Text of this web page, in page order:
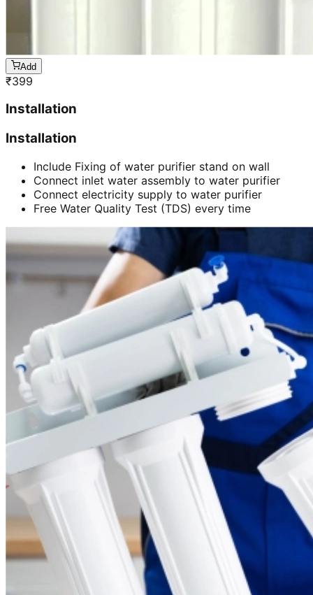
Add
₹399
Installation
Installation
Include Fixing of water purifier stand on wall
Connect inlet water assembly to water purifier
Connect electricity supply to water purifier
Free Water Quality Test (TDS) every time